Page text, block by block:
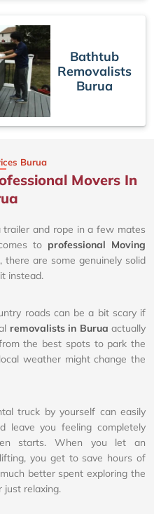
Bathtub
Removalists
Burua
Burua
Movers In
and rope in a few mates
to professional Moving
there are some genuinely solid
instead.
roads can be a bit scary if
removalists in Burua actually
the best spots to park the
weather might change the
truck by yourself can easily
leave you feeling completely
starts. When you let an
you get to save hours of
better spent exploring the
just relaxing.